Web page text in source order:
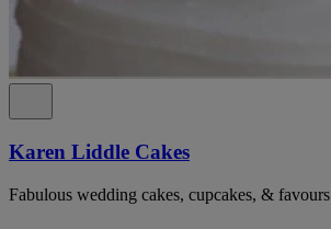
Karen Liddle Cakes
Fabulous wedding cakes, cupcakes, & favours